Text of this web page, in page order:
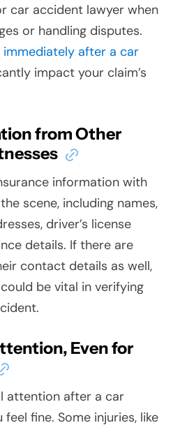
car accident lawyer when
or handling disputes.
after a car
impact your claim’s
from Other
information with
scene, including names,
driver’s license
details. If there are
contact details as well,
be vital in verifying
Even for
attention after a car
fine. Some injuries, like